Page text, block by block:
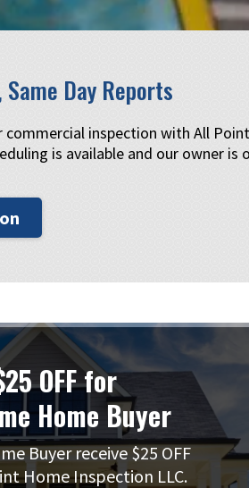
Same Day Reports
commercial inspection with All
is available and our owner is
OFF for
Home Buyer
Buyer receive $25 OFF
Home Inspection LLC.